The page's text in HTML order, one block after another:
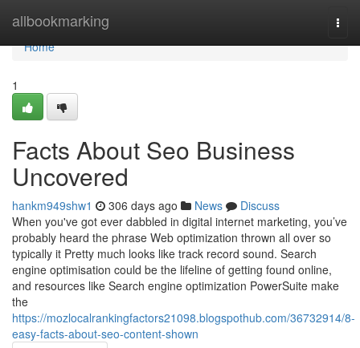
allbookmarking
Home
Home
1
Facts About Seo Business
Uncovered
hankm949shw1 306 days ago News
Discuss
When you've got ever dabbled in digital internet marketing, you’ve
probably heard the phrase Web optimization thrown all over so
typically it Pretty much looks like track record sound. Search
engine optimisation could be the lifeline of getting found online,
and resources like Search engine optimization PowerSuite make
the
https://mozlocalrankingfactors21098.blogspothub.com/36732914/8-
easy-facts-about-seo-content-shown